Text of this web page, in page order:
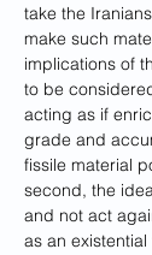
take the
make such
implications of
to be
acting as if
grade and
fissile material
second, the
and not act
as an